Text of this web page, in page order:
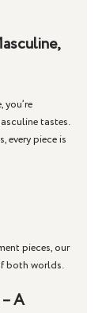
you’re
tastes.
every piece is
pieces, our
both worlds.
A